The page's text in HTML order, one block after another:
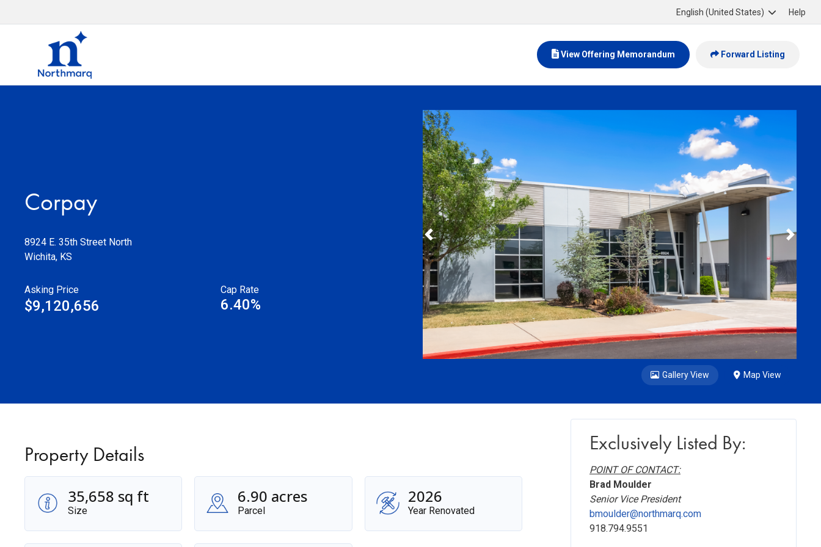
English (United States) Help
View Offering Memorandum Forward Listing
Corpay
8924 E. 35th Street North
Wichita, KS
Asking Price
$9,120,656
Cap Rate
6.40%
Slide 2 of 6
Previous
Gallery View Map View
Property Details
35,658 sq ft
Size
6.90 acres
Parcel
2026
Year Renovated
Exclusively Listed By:
POINT OF CONTACT:
Brad Moulder
Senior Vice President
bmoulder@northmarq.com
918.794.9551